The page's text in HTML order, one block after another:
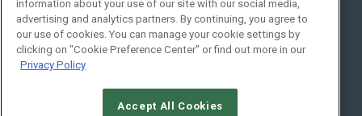
information about your use of our site with our social media,
advertising and analytics partners. By continuing, you agree to
our use of cookies. You can manage your cookie settings by
clicking on "Cookie Preference Center" or find out more in our
Privacy Policy
Accept All Cookies